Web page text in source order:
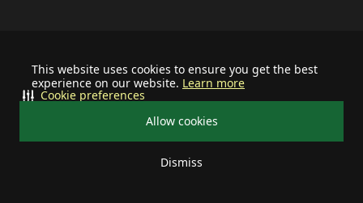
This website uses cookies to ensure you get the best
experience on our website. Learn more
Allow cookies
Dismiss
Cookie preferences